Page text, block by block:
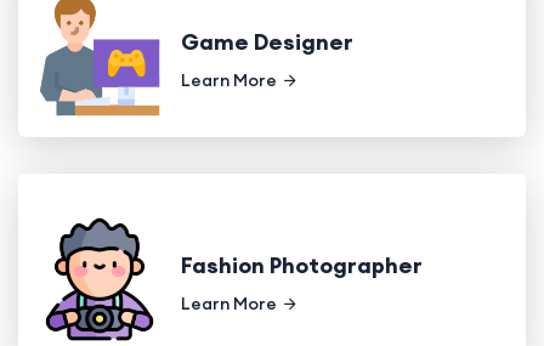
Game Designer
Learn More
Fashion Photographer
Learn More